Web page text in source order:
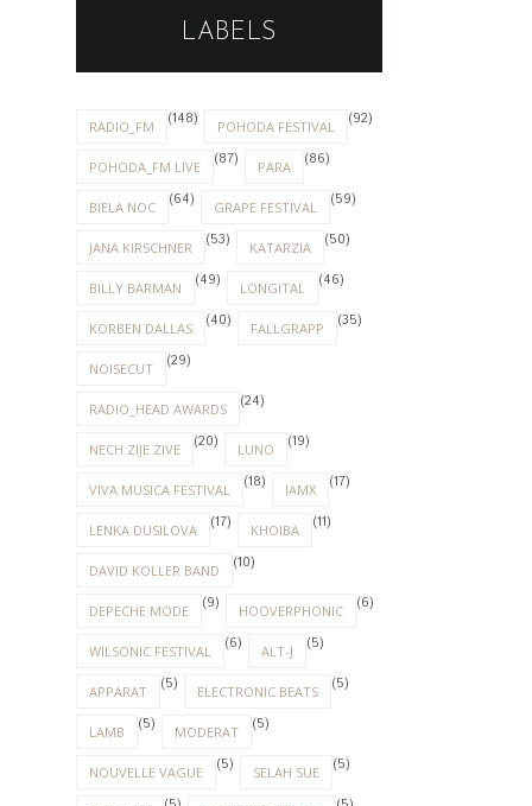
LABELS
RADIO_FM (148) POHODA FESTIVAL (92)
POHODA_FM LIVE (87) PARA (86)
BIELA NOC (64) GRAPE FESTIVAL (59)
JANA KIRSCHNER (53) KATARZIA (50)
BILLY BARMAN (49) LONGITAL (46)
KORBEN DALLAS (40) FALLGRAPP (35)
NOISECUT (29)
RADIO_HEAD AWARDS (24)
NECH ZIJE ZIVE (20) LUNO (19)
VIVA MUSICA FESTIVAL (18) IAMX (17)
LENKA DUSILOVA (17) KHOIBA (11)
DAVID KOLLER BAND (10)
DEPECHE MODE (9) HOOVERPHONIC (6)
WILSONIC FESTIVAL (6) ALT-J (5)
APPARAT (5) ELECTRONIC BEATS (5)
LAMB (5) MODERAT (5)
NOUVELLE VAGUE (5) SELAH SUE (5)